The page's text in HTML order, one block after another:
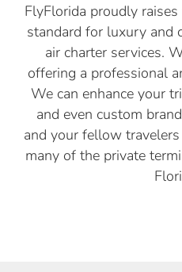
FlyFlorida proudly
standard for luxury and
air charter services.
offering a professional
We can enhance your
and even custom
and your fellow
many of the private